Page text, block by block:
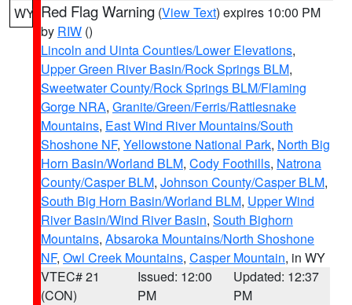
WY Red Flag Warning (View Text) expires 10:00 PM
by RIW ()
Lincoln and Uinta Counties/Lower Elevations,
Upper Green River Basin/Rock Springs BLM,
Sweetwater County/Rock Springs BLM/Flaming
Gorge NRA, Granite/Green/Ferris/Rattlesnake
Mountains, East Wind River Mountains/South
Shoshone NF, Yellowstone National Park, North Big
Horn Basin/Worland BLM, Cody Foothills, Natrona
County/Casper BLM, Johnson County/Casper BLM,
South Big Horn Basin/Worland BLM, Upper Wind
River Basin/Wind River Basin, South Bighorn
Mountains, Absaroka Mountains/North Shoshone
NF, Owl Creek Mountains, Casper Mountain, in WY
VTEC# 21
(CON)
Issued: 12:00
PM
Updated: 12:37
PM